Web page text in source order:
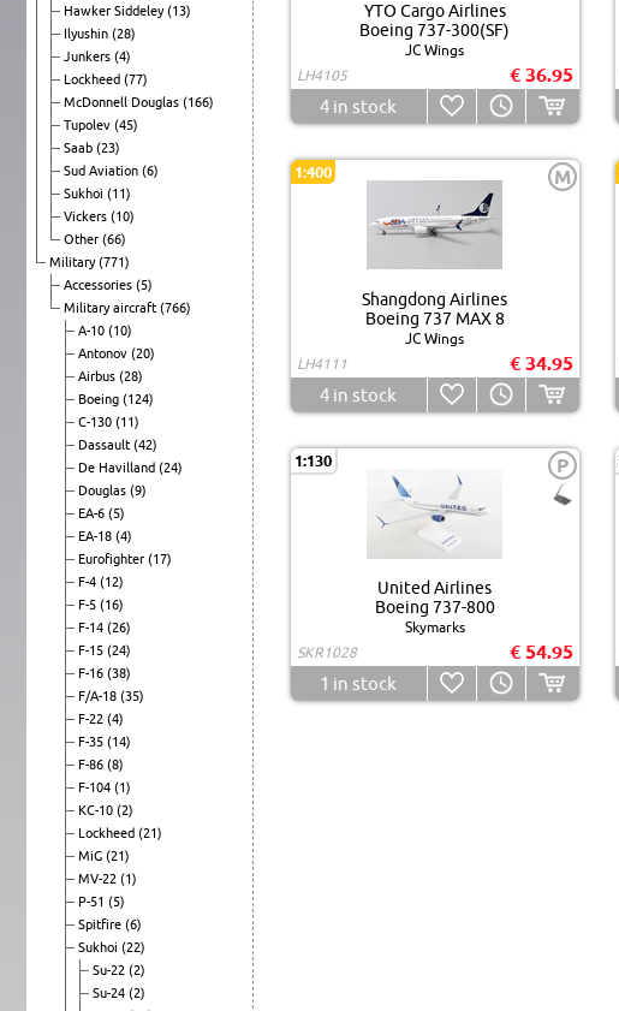
Hawker Siddeley(13)
Ilyushin (28)
Junkers (4)
Lockheed (77)
McDonnell Douglas (166)
Tupolev (45)
Saab (23)
Sud Aviation (6)
Sukhoi (11)
Vickers (10)
Other (66)
Military(771)
Accessories (5)
Military aircraft (766)
A-10 (10)
Antonov (20)
Airbus (28)
Boeing (124)
C-130 (11)
Dassault (42)
De Havilland (24)
Douglas (9)
EA-6 (5)
EA-18 (4)
Eurofighter (17)
F-4 (12)
F-5 (16)
F-14 (26)
F-15 (24)
F-16 (38)
F/A-18 (35)
F-22 (4)
F-35 (14)
F-86 (8)
F-104 (1)
KC-10 (2)
Lockheed (21)
MiG (21)
MV-22 (1)
P-51 (5)
Spitfire (6)
Sukhoi (22)
Su-22 (2)
Su-24 (2)
YTO Cargo Airlines
Boeing 737-300(SF)
JC Wings
LH4105
€ 36.95
4 in stock
1:400 M
Shangdong Airlines
Boeing 737 MAX 8
JC Wings
LH4111
€ 34.95
4 in stock
1:130 P
United Airlines
Boeing 737-800
Skymarks
SKR1028
€ 54.95
1 in stock